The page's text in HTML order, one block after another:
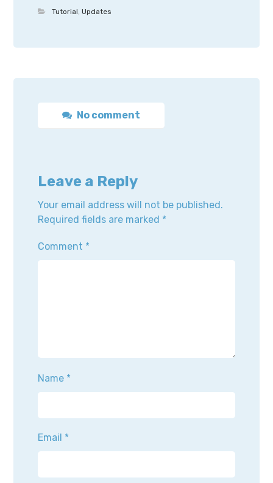
Tutorial,Updates
No comment
Leave a Reply
Your email address will not be published.
Required fields are marked *
Comment *
Name *
Email *